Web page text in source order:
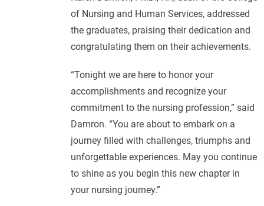
of Nursing and Human Services, addressed
the graduates, praising their dedication and
congratulating them on their achievements.
“Tonight we are here to honor your
accomplishments and recognize your
commitment to the nursing profession,” said
Damron. “You are about to embark on a
journey filled with challenges, triumphs and
unforgettable experiences. May you continue
to shine as you begin this new chapter in
your nursing journey.”